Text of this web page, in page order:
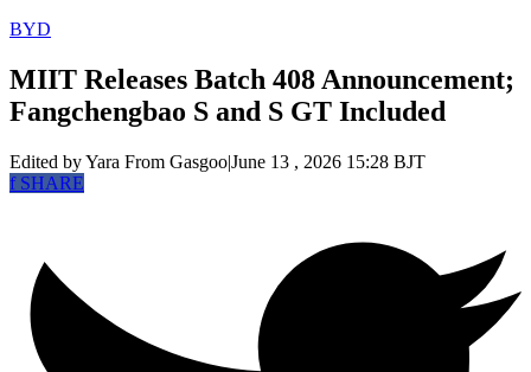
BYD
MIIT Releases Batch 408 Announcement;
Fangchengbao S and S GT Included
Edited by Yara From Gasgoo|June 13 , 2026 15:28 BJT
fSHARE